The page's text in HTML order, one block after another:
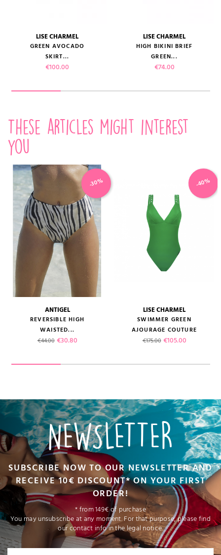
LISE CHARMEL
GREEN AVOCADO
SKIRT...
Price
€100.00
LISE CHARMEL
HIGH BIKINI BRIEF
GREEN...
Price
€74.00
These articles might interest
you
ANTIGEL
REVERSIBLE HIGH
WAISTED...
Regular price
€44.00 Price
€30.80
-30%
LISE CHARMEL
SWIMMER GREEN
AJOURAGE COUTURE
Regular price
€175.00 Price
€105.00
-40%
NEWSLETTER
SUBSCRIBE NOW TO OUR NEWSLETTER AND
RECEIVE 10€ DISCOUNT* ON YOUR FIRST
ORDER!
* from 149€ of purchase
You may unsubscribe at any moment. For that purpose, please find
our contact info in the legal notice.